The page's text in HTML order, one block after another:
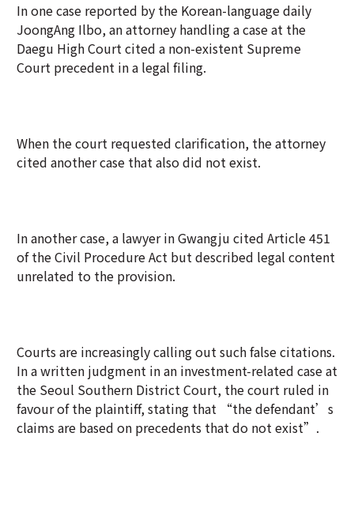
In one case reported by the Korean-language daily
JoongAng Ilbo, an attorney handling a case at the
Daegu High Court cited a non-existent Supreme
Court precedent in a legal filing.
When the court requested clarification, the attorney
cited another case that also did not exist.
In another case, a lawyer in Gwangju cited Article 451
of the Civil Procedure Act but described legal content
unrelated to the provision.
Courts are increasingly calling out such false citations.
In a written judgment in an investment-related case at
the Seoul Southern District Court, the court ruled in
favour of the plaintiff, stating that “the defendant’s
claims are based on precedents that do not exist”.